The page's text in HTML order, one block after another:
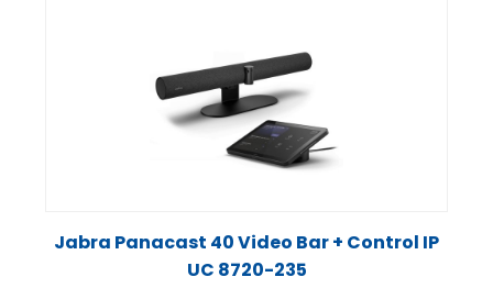
Jabra Panacast 40 Video Bar + Control IP
UC 8720-235